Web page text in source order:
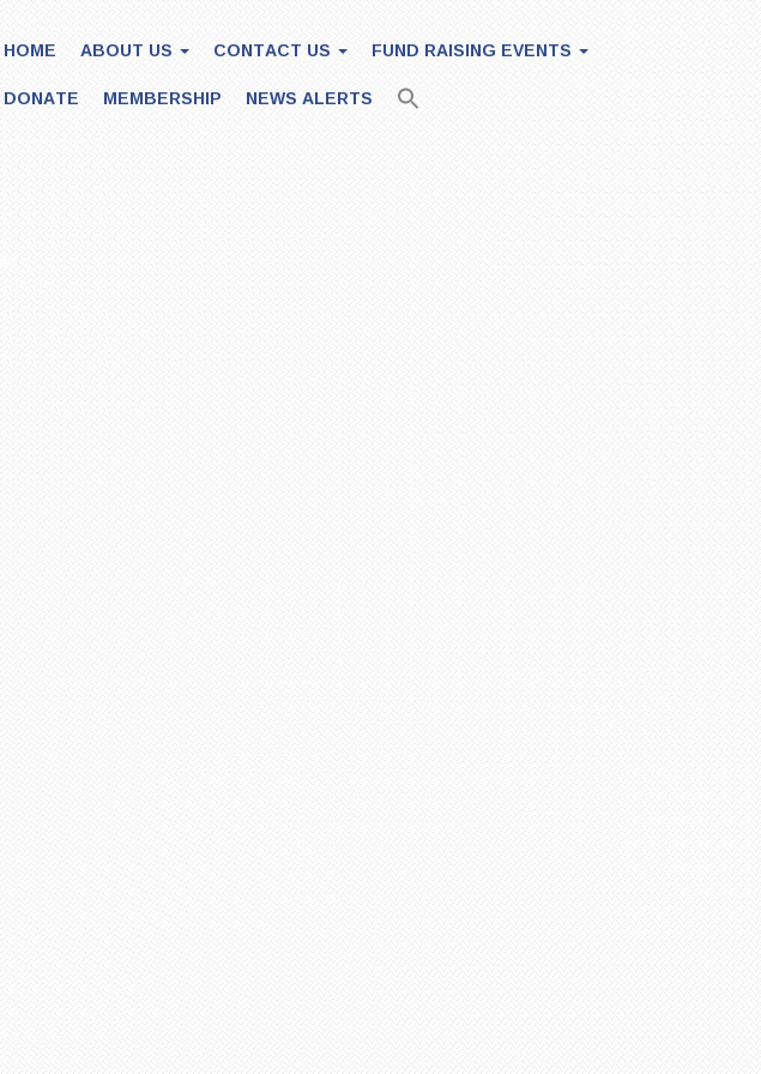
HOME ABOUT US CONTACT US
FUND RAISING EVENTS
DONATE
MEMBERSHIP NEWS ALERTS